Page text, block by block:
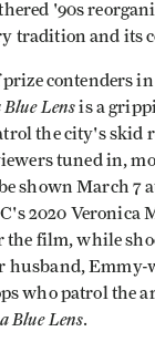
'90s
tradition and its
contenders
Lensis a
the city's skid
tuned in,
shown March 7
2020
the film, while
husband,
who patrol the
Blue Lens.